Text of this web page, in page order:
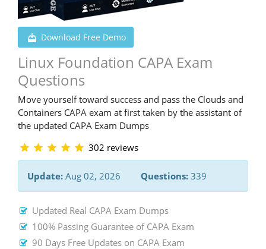
Download Free Demo
Linux Foundation CAPA Exam
Questions
Move yourself toward success and pass the Clouds and
Containers CAPA exam at first taken by the assistant of
the updated CAPA Exam Dumps
302 reviews
Update: Aug 02, 2026 Questions: 339
Updated Real CAPA Exam Dumps
100% Passing Guarantee of CAPA Exam
90 Days Free Updates on CAPA Exam